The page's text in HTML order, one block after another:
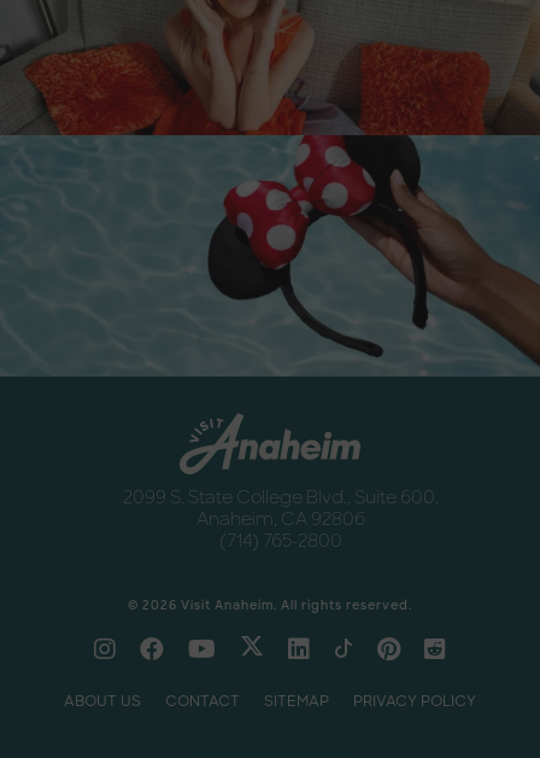
Anaheim
Anaheim
2099 S. State College Blvd., Suite 600,
Anaheim, CA 92806
(714) 765-2800
© 2026 Visit Anaheim. All rights reserved.
ABOUT US CONTACT SITEMAP PRIVACY POLICY